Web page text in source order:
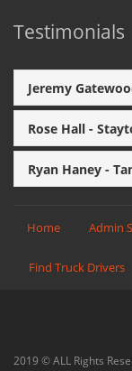
Testimonials
Jeremy
Rose Hall -
Ryan Haney -
Home Admin
Find Truck Drivers
2019 © ALL Rights